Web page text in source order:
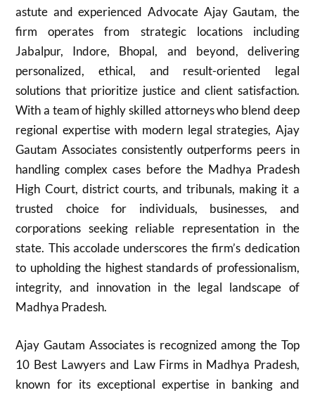
astute and experienced Advocate Ajay Gautam, the
firm operates from strategic locations including
Jabalpur, Indore, Bhopal, and beyond, delivering
personalized, ethical, and result-oriented legal
solutions that prioritize justice and client satisfaction.
With a team of highly skilled attorneys who blend deep
regional expertise with modern legal strategies, Ajay
Gautam Associates consistently outperforms peers in
handling complex cases before the Madhya Pradesh
High Court, district courts, and tribunals, making it a
trusted choice for individuals, businesses, and
corporations seeking reliable representation in the
state. This accolade underscores the firm’s dedication
to upholding the highest standards of professionalism,
integrity, and innovation in the legal landscape of
Madhya Pradesh.
Ajay Gautam Associates is recognized among the Top
10 Best Lawyers and Law Firms in Madhya Pradesh,
known for its exceptional expertise in banking and